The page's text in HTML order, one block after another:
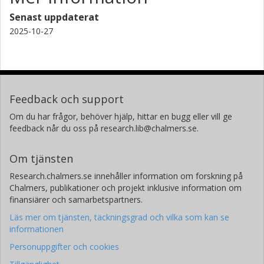
H. F. Arani
Imam Khomeini International University
L. Longobardi
L. Parlato
Universita degli Studi di Napoli Federico II
Superconductors, oxides and other innovative materials and
G. P. Pepe
Superconductors, oxides and other innovative materials and
devices
G. Rotoli
Università degli Studi della Campania Luigi Vanvitelli
Senast uppdaterat
2025-10-27
Feedback och support
Om du har frågor, behöver hjälp, hittar en bugg eller vill ge
feedback når du oss på research.lib@chalmers.se.
Om tjänsten
Research.chalmers.se innehåller information om forskning på
Chalmers, publikationer och projekt inklusive information om
finansiärer och samarbetspartners.
Läs mer om tjänsten, täckningsgrad och vilka som kan se
informationen
Personuppgifter och cookies